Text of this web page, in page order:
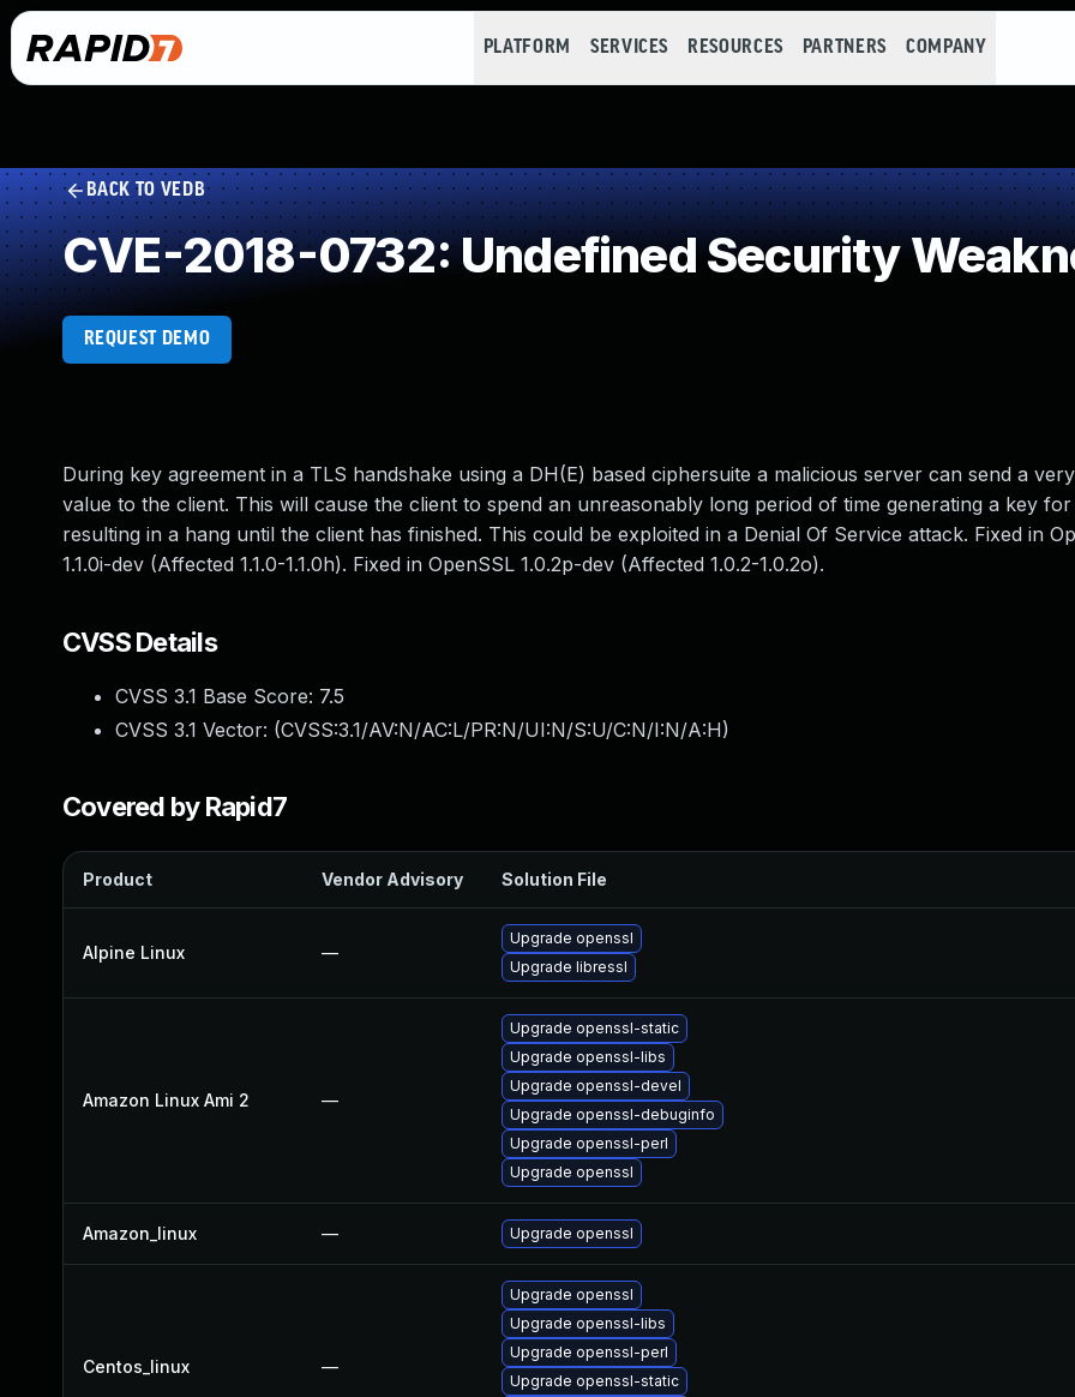
PLATFORM SERVICES RESOURCES PARTNERS COMPANY
BACK TO VEDB
CVE-2018-0732: Undefined Security
REQUEST DEMO
During key agreement in a TLS handshake using a DH(E) based ciphersuite a malicious server can send a
value to the client. This will cause the client to spend an unreasonably long period of time generating a key
resulting in a hang until the client has finished. This could be exploited in a Denial Of Service attack. Fixed in
1.1.0i-dev (Affected 1.1.0-1.1.0h). Fixed in OpenSSL 1.0.2p-dev (Affected 1.0.2-1.0.2o).
CVSS Details
CVSS 3.1 Base Score: 7.5
CVSS 3.1 Vector: (CVSS:3.1/AV:N/AC:L/PR:N/UI:N/S:U/C:N/I:N/A:H)
Covered by Rapid7
Product Vendor Advisory Solution File
Alpine Linux —
Upgrade openssl
Upgrade libressl
Amazon Linux Ami 2 —
Upgrade openssl-static
Upgrade openssl-libs
Upgrade openssl-devel
Upgrade openssl-debuginfo
Upgrade openssl-perl
Upgrade openssl
Amazon_linux — Upgrade openssl
Centos_linux —
Upgrade openssl
Upgrade openssl-libs
Upgrade openssl-perl
Upgrade openssl-static